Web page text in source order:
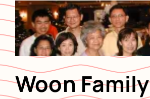
Skip
to
content
Woon Family